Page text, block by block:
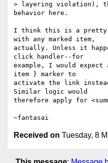
> layering violation),
behavior here.
I think this is a pretty
with any marked item,
actually. Unless it
click handler--for
example, I would
item } marker to
activate the link
Similar logic would
therefore apply for
Received on Tuesday, 8